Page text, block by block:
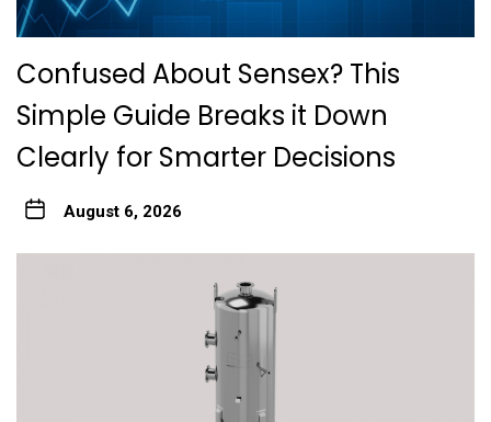
Confused About Sensex? This
Simple Guide Breaks it Down
Clearly for Smarter Decisions
August 6, 2026